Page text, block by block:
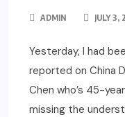
ADMIN JULY 3,
Yesterday, I had
reported on China
Chen who’s 45-
missing the